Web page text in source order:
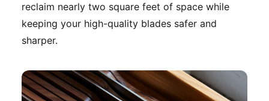
reclaim nearly two square feet of space while
keeping your high-quality blades safer and
sharper.